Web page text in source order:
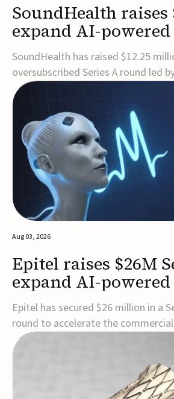
SoundHealth raises
expand AI-
and sleep therapies
SoundHealth has raised $12.25
oversubscribed Series A round led
to accelerate the growth of its
FDA-cleared, non-invasive devices
sleep disorders.The funding will
expansion of the company's
Aug 03, 2026
Epitel raises $26M
expand AI-
EEG monitoring
Epitel has secured $26 million in a
round to accelerate the
REMI® Remote EEG Monitoring
wireless, FDA-cleared platform that
term EEG monitoring with AI-driven
detection.Co-led by Catalyst Health